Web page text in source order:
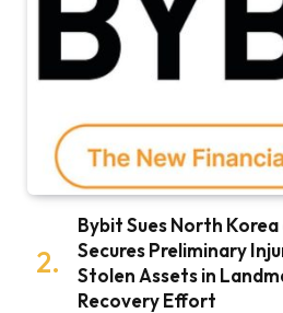
Bybit Sues North
Secures Preliminary
Stolen Assets in
Recovery Effort